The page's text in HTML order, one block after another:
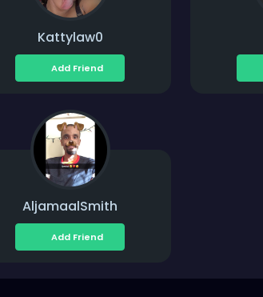
Kattylaw0
Add Friend
AljamaalSmith
Add Friend